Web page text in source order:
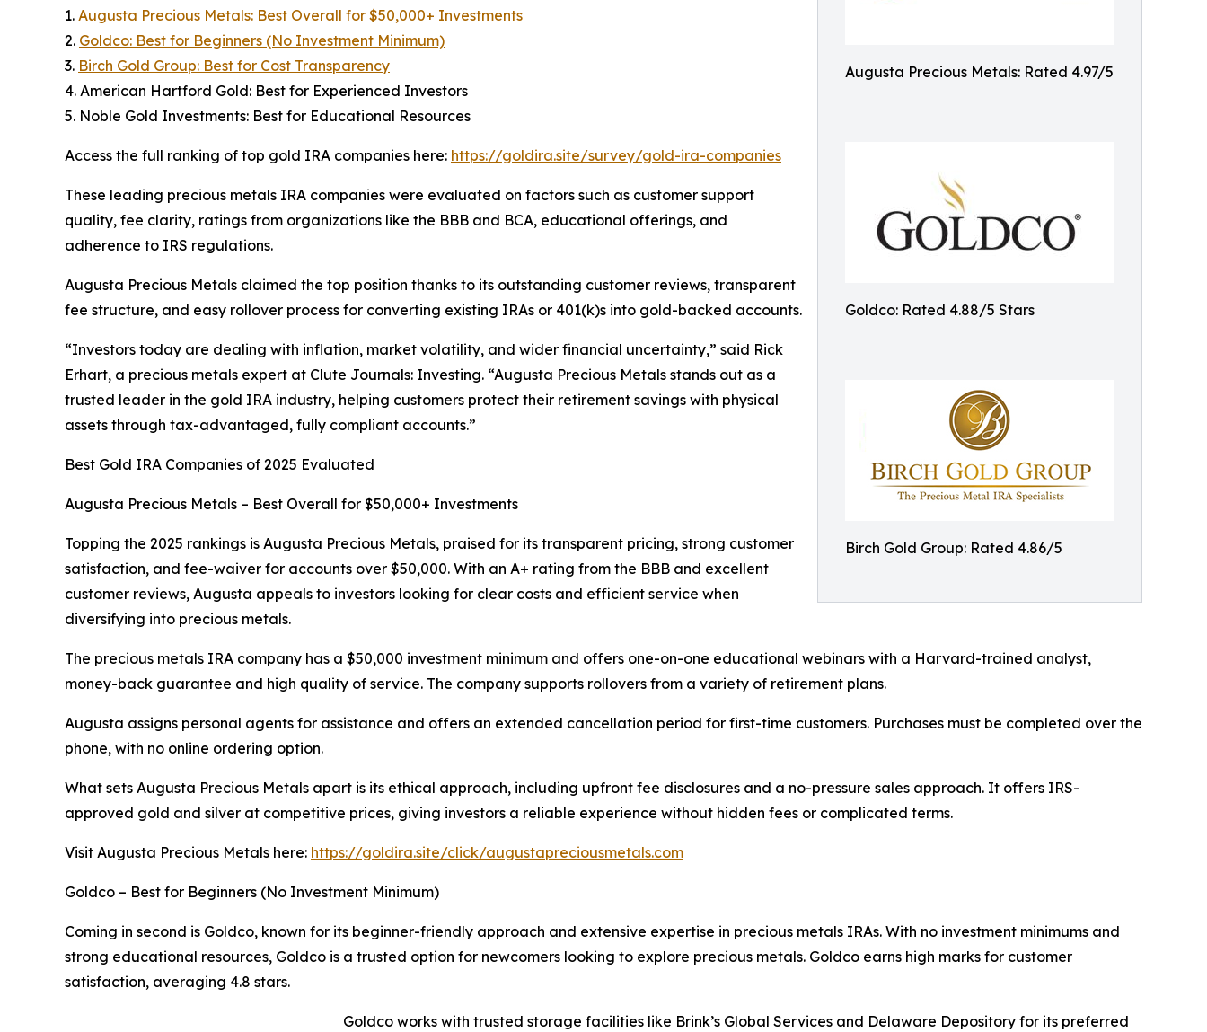
Augusta Precious Metals: Rated 4.97/5
Goldco: Rated 4.88/5 Stars
Birch Gold Group: Rated 4.86/5
1. Augusta Precious Metals: Best Overall for $50,000+ Investments
2. Goldco: Best for Beginners (No Investment Minimum)
3. Birch Gold Group: Best for Cost Transparency
4. American Hartford Gold: Best for Experienced Investors
5. Noble Gold Investments: Best for Educational Resources
Access the full ranking of top gold IRA companies here: https://goldira.site/survey/gold-ira-companies
These leading precious metals IRA companies were evaluated on factors such as customer support
quality, fee clarity, ratings from organizations like the BBB and BCA, educational offerings, and
adherence to IRS regulations.
Augusta Precious Metals claimed the top position thanks to its outstanding customer reviews, transparent
fee structure, and easy rollover process for converting existing IRAs or 401(k)s into gold-backed accounts.
“Investors today are dealing with inflation, market volatility, and wider financial uncertainty,” said Rick
Erhart, a precious metals expert at Clute Journals: Investing. “Augusta Precious Metals stands out as a
trusted leader in the gold IRA industry, helping customers protect their retirement savings with physical
assets through tax-advantaged, fully compliant accounts.”
Best Gold IRA Companies of 2025 Evaluated
Augusta Precious Metals – Best Overall for $50,000+ Investments
Topping the 2025 rankings is Augusta Precious Metals, praised for its transparent pricing, strong customer
satisfaction, and fee-waiver for accounts over $50,000. With an A+ rating from the BBB and excellent
customer reviews, Augusta appeals to investors looking for clear costs and efficient service when
diversifying into precious metals.
The precious metals IRA company has a $50,000 investment minimum and offers one-on-one educational webinars with a Harvard-trained analyst,
money-back guarantee and high quality of service. The company supports rollovers from a variety of retirement plans.
Augusta assigns personal agents for assistance and offers an extended cancellation period for first-time customers. Purchases must be completed over the
phone, with no online ordering option.
What sets Augusta Precious Metals apart is its ethical approach, including upfront fee disclosures and a no-pressure sales approach. It offers IRS-
approved gold and silver at competitive prices, giving investors a reliable experience without hidden fees or complicated terms.
Visit Augusta Precious Metals here: https://goldira.site/click/augustapreciousmetals.com
Goldco – Best for Beginners (No Investment Minimum)
Coming in second is Goldco, known for its beginner-friendly approach and extensive expertise in precious metals IRAs. With no investment minimums and
strong educational resources, Goldco is a trusted option for newcomers looking to explore precious metals. Goldco earns high marks for customer
satisfaction, averaging 4.8 stars.
Goldco works with trusted storage facilities like Brink’s Global Services and Delaware Depository for its preferred